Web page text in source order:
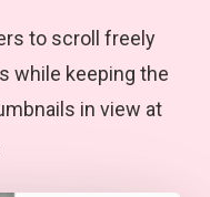
to scroll freely
while keeping the
in view at